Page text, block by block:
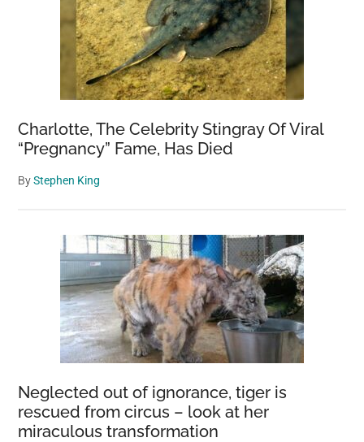
Charlotte, The Celebrity Stingray Of Viral
“Pregnancy” Fame, Has Died
ByStephen King
Neglected out of ignorance, tiger is
rescued from circus – look at her
miraculous transformation